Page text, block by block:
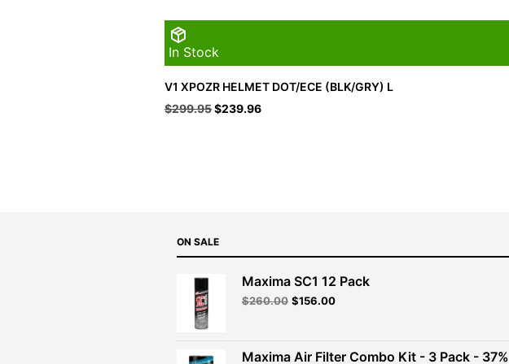
In Stock
V1 XPOZR HELMET DOT/ECE (BLK/GRY) L
$299.95Original
$239.96Current
ON SALE
Maxima SC1 12 Pack
$260.00 Original
$260.00.
$156.00Current
$156.00.
Maxima Air Filter Combo Kit - 3 Pack - 37%